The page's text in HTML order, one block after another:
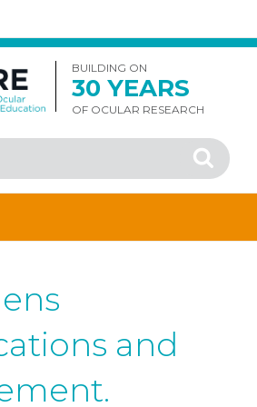
BUILDING ON
30 YEARS
OF OCULAR RESEARCH
Search
and